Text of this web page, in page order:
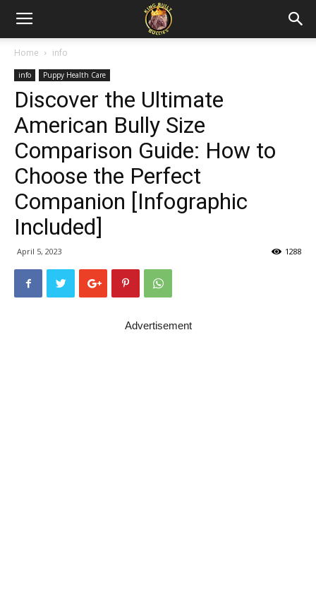
Home info
info Puppy Health Care
Discover the Ultimate
American Bully Size
Comparison Guide: How to
Choose the Perfect
Companion [Infographic
Included]
April 5, 2023 1288
Advertisement